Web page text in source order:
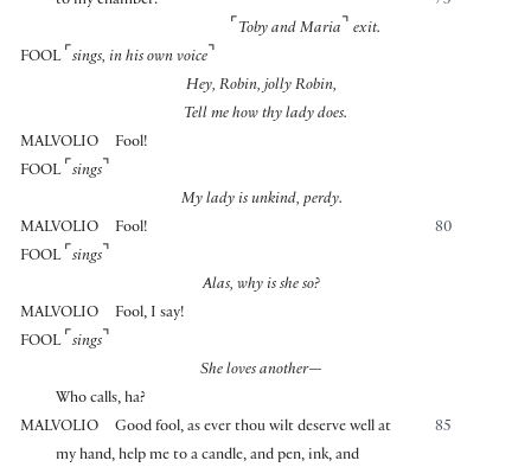
⌜ Toby and Maria ⌝ exit.
FOOL ⌜ sings, in his own voice ⌝
Hey, Robin, jolly Robin,
Tell me how thy lady does.
MALVOLIO
Fool!
FOOL ⌜ sings ⌝
My lady is unkind, perdy.
MALVOLIO
80
Fool!
FOOL ⌜ sings ⌝
Alas, why is she so?
MALVOLIO
Fool, I say!
FOOL ⌜ sings ⌝
She loves another—
Who calls, ha?
MALVOLIO
85
Good fool, as ever thou wilt deserve well at
my hand, help me to a candle, and pen, ink, and